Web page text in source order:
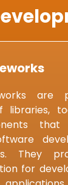
are
libraries,
that
They
for